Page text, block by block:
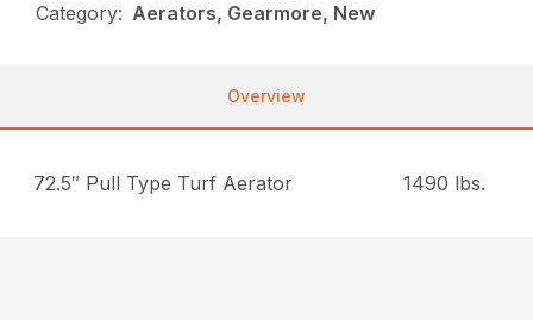
Category: Aerators, Gearmore, New
Overview
72.5″ Pull Type Turf Aerator 1490 lbs.